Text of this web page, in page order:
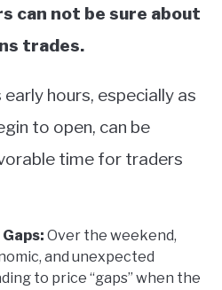
can not be sure about
trades.
early hours, especially as
to open, can be
time for traders
Over the weekend,
and unexpected
to price “gaps” when the